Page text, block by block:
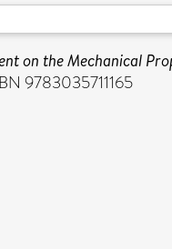
on the Mechanical
9783035711165